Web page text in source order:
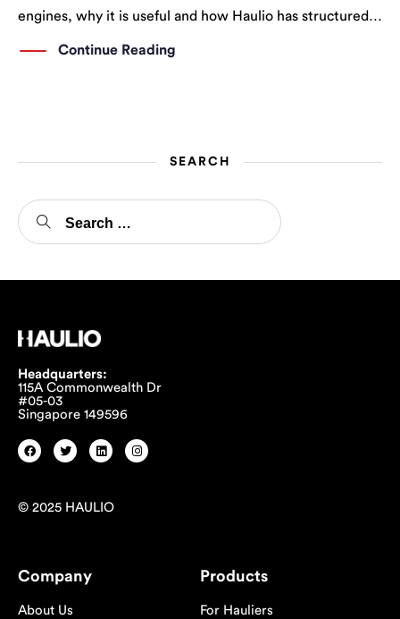
engines, why it is useful and how Haulio has structured
our recommendation engine to better serve our users’
Continue Reading
SEARCH
Headquarters:
115A Commonwealth Dr
#05-03
Singapore 149596
© 2025 HAULIO
Company
About Us
Products
For Hauliers